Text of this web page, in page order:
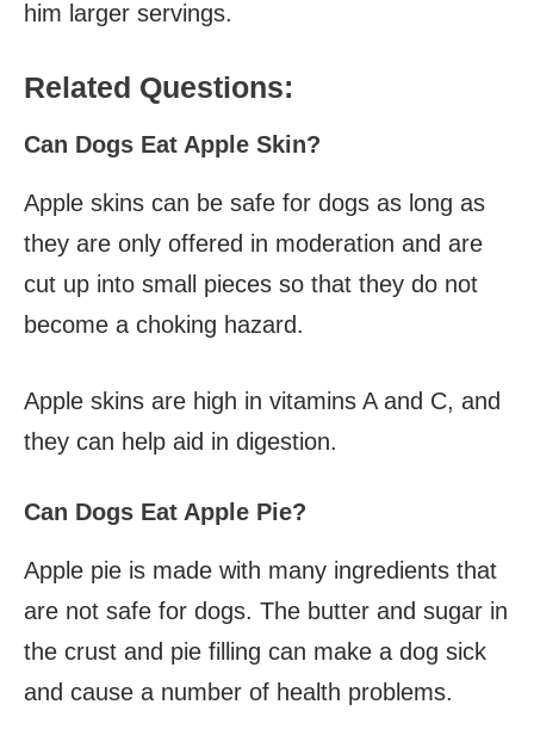
him larger servings.
Related Questions:
Can Dogs Eat Apple Skin?
Apple skins can be safe for dogs as long as
they are only offered in moderation and are
cut up into small pieces so that they do not
become a choking hazard.
Apple skins are high in vitamins A and C, and
they can help aid in digestion.
Can Dogs Eat Apple Pie?
Apple pie is made with many ingredients that
are not safe for dogs. The butter and sugar in
the crust and pie filling can make a dog sick
and cause a number of health problems.